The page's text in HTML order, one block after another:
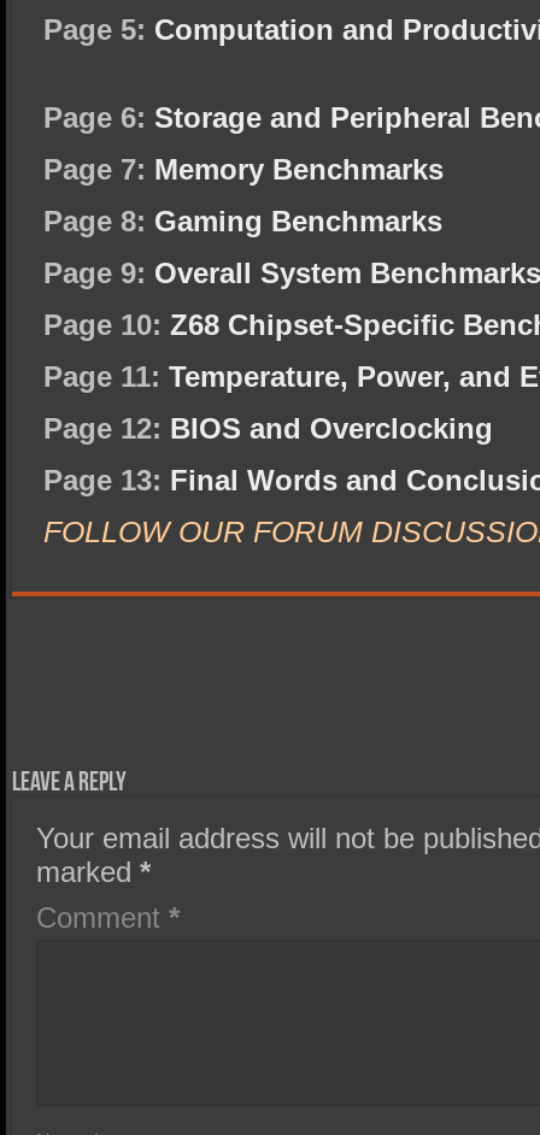
Page 5: Computation and
Page 6: Storage and Peripheral
Page 7: Memory Benchmarks
Page 8: Gaming Benchmarks
Page 9: Overall System Benchmarks
Page 10: Z68 Chipset-Specific
Page 11: Temperature, Power, and
Page 12: BIOS and Overclocking
Page 13: Final Words and
FOLLOW OUR FORUM
Leave a Reply
Your email address will not be
marked*
Comment*